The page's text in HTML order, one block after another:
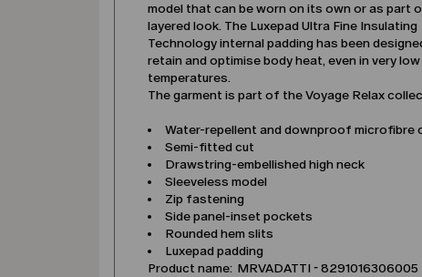
model that can be worn on its own or as part
layered look. The Luxepad Ultra Fine Insulating
Technology internal padding has been
retain and optimise body heat, even in very low
temperatures.
The garment is part of the Voyage Relax
Water-repellent and downproof microfibre
Semi-fitted cut
Drawstring-embellished high neck
Sleeveless model
Zip fastening
Side panel-inset pockets
Rounded hem slits
Luxepad padding
Product name: MRVADATTI - 8291016306005